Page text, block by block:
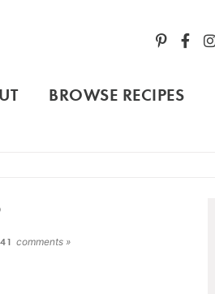
BROWSE RECIPES
41comments »